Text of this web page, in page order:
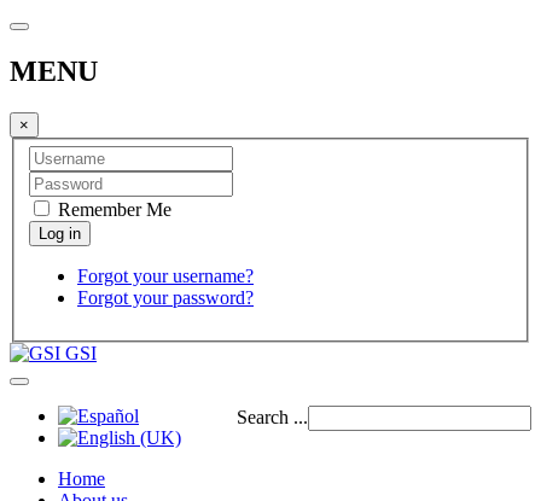
MENU
×
Remember Me
Forgot your username?
Forgot your password?
GSI
Search ...
Home